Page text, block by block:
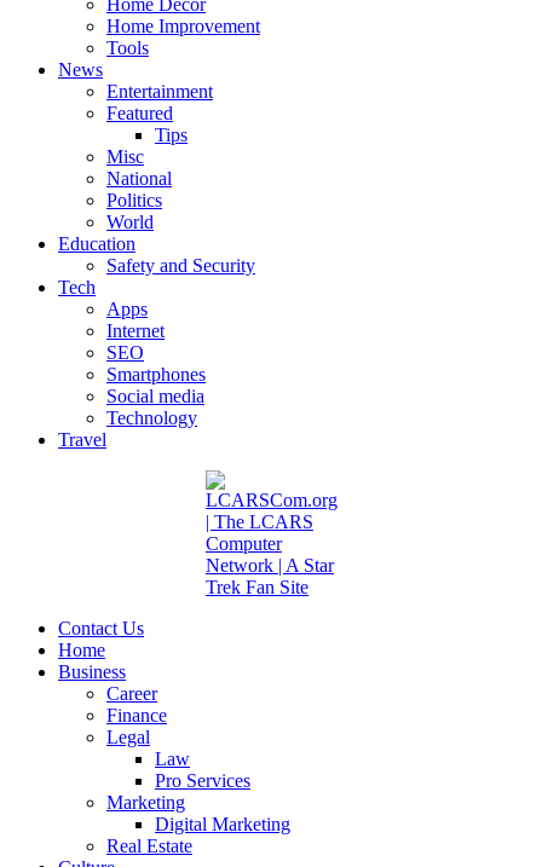
Home Decor
Home Improvement
Tools
News
Entertainment
Featured
Tips
Misc
National
Politics
World
Education
Safety and Security
Tech
Apps
Internet
SEO
Smartphones
Social media
Technology
Travel
Contact Us
Home
Business
Career
Finance
Legal
Law
Pro Services
Marketing
Digital Marketing
Real Estate